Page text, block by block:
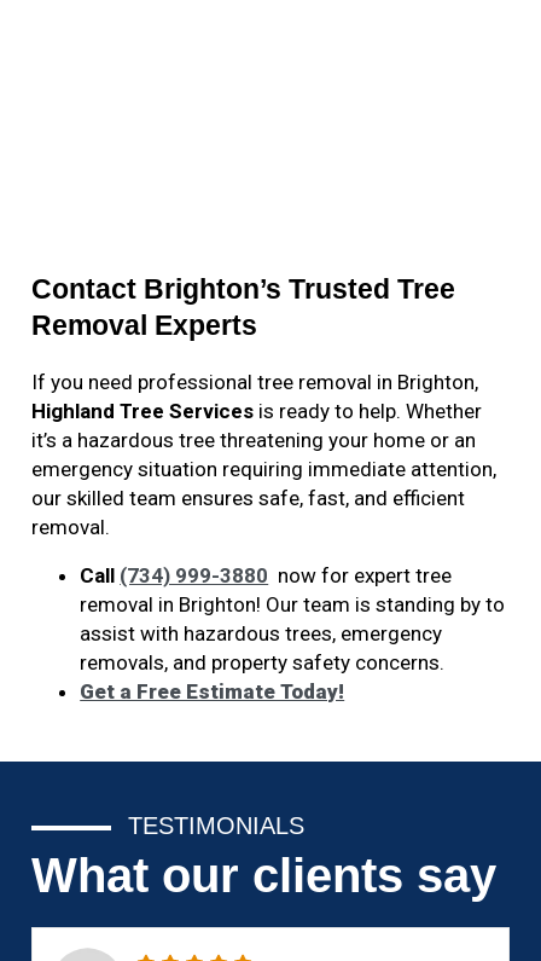
Contact Brighton’s Trusted Tree
Removal Experts
If you need professional tree removal in Brighton,
Highland Tree Services is ready to help. Whether
it’s a hazardous tree threatening your home or an
emergency situation requiring immediate attention,
our skilled team ensures safe, fast, and efficient
removal.
Call (734) 999-3880 now for expert tree
removal in Brighton! Our team is standing by to
assist with hazardous trees, emergency
removals, and property safety concerns.
Get a Free Estimate Today!
TESTIMONIALS
What our clients say